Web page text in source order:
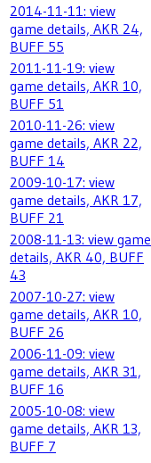
2014-11-11: view
game details, AKR 24,
BUFF 55
2011-11-19: view
game details, AKR 10,
BUFF 51
2010-11-26: view
game details, AKR 22,
BUFF 14
2009-10-17: view
game details, AKR 17,
BUFF 21
2008-11-13: view game
details, AKR 40, BUFF
43
2007-10-27: view
game details, AKR 10,
BUFF 26
2006-11-09: view
game details, AKR 31,
BUFF 16
2005-10-08: view
game details, AKR 13,
BUFF 7